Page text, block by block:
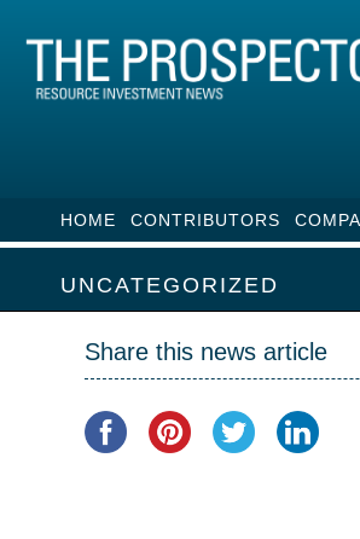
HOME CONTRIBUTORS
UNCATEGORIZED
Share this news article